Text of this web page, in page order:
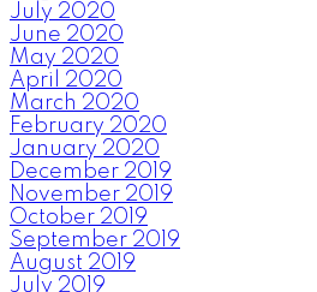
July 2020
June 2020
May 2020
April 2020
March 2020
February 2020
January 2020
December 2019
November 2019
October 2019
September 2019
August 2019
July 2019